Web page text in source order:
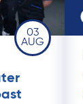
03
AUG